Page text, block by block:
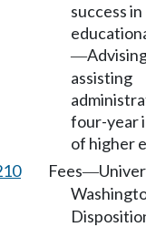
success in
—
assisting
four-year
of higher
Fees—